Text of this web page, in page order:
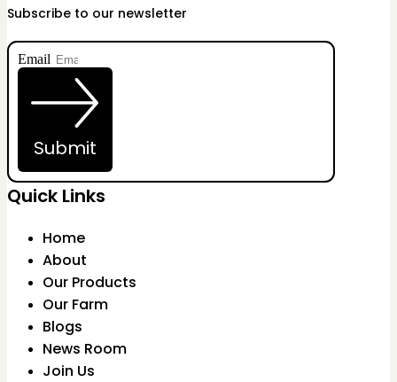
Subscribe to our newsletter
Email
Submit
Quick Links
Home
About
Our Products
Our Farm
Blogs
News Room
Join Us